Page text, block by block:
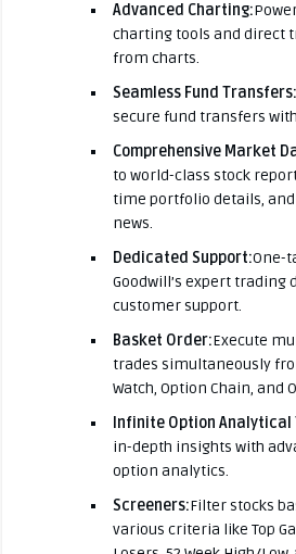
Advanced Charting:
charting tools and direct
from charts.
Seamless Fund Transfers:
secure fund transfers
Comprehensive Market
to world-class stock
time portfolio details,
news.
Dedicated Support:One-
Goodwill’s expert trading
customer support.
Basket Order:Execute
trades simultaneously
Watch, Option Chain, and
Infinite Option Analytical
in-depth insights with
option analytics.
Screeners:Filter stocks
various criteria like Top